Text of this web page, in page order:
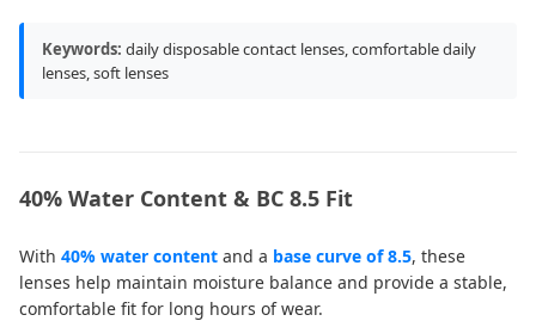
Keywords: daily disposable contact lenses, comfortable daily
lenses, soft lenses
40% Water Content & BC 8.5 Fit
With 40% water content and a base curve of 8.5, these
lenses help maintain moisture balance and provide a stable,
comfortable fit for long hours of wear.